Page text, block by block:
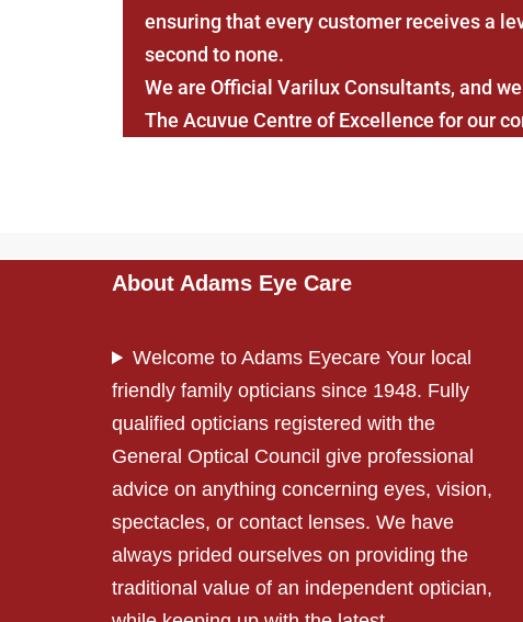
ensuring that every customer receives a
second to none.
We are Official Varilux Consultants, and
The Acuvue Centre of Excellence for our
About Adams Eye Care
Welcome to Adams Eyecare Your local
friendly family opticians since 1948. Fully
qualified opticians registered with the
General Optical Council give professional
advice on anything concerning eyes, vision,
spectacles, or contact lenses. We have
always prided ourselves on providing the
traditional value of an independent optician,